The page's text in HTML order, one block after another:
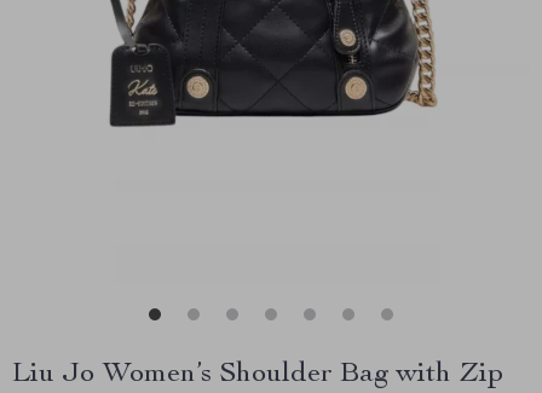
Liu Jo Women’s Shoulder Bag with Zip